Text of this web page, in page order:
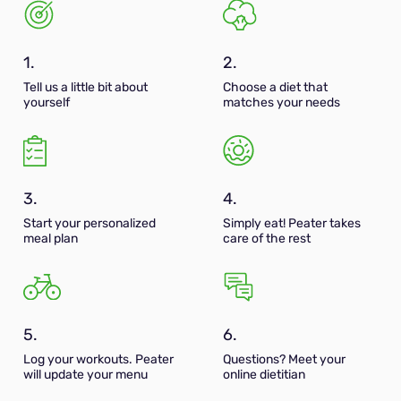
1.
Tell us a little bit about
yourself
2.
Choose a diet that
matches your needs
3.
Start your personalized
meal plan
4.
Simply eat! Peater takes
care of the rest
5.
Log your workouts. Peater
will update your menu
6.
Questions? Meet your
online dietitian